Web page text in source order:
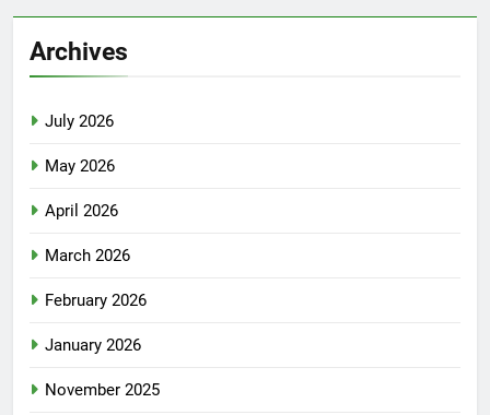
Archives
July 2026
May 2026
April 2026
March 2026
February 2026
January 2026
November 2025